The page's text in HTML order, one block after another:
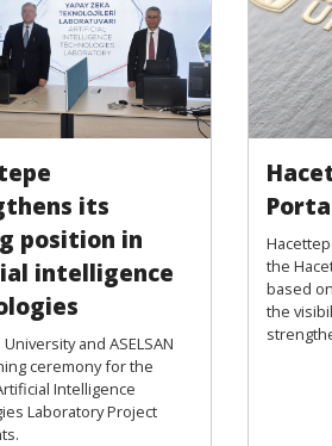
its
position in
intelligence
and ASELSAN
ceremony for the
Intelligence
Laboratory Project
the
based
the